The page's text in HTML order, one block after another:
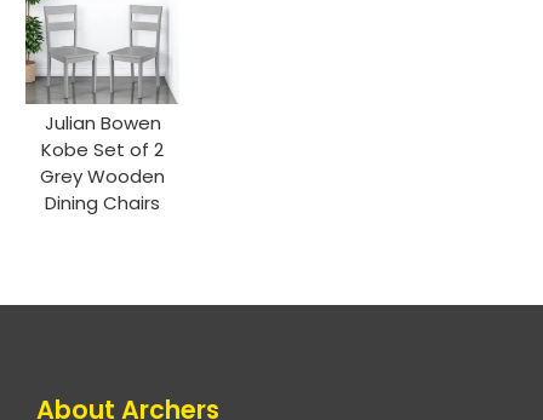
Julian Bowen
Kobe Set of 2
Grey Wooden
Dining Chairs
About Archers